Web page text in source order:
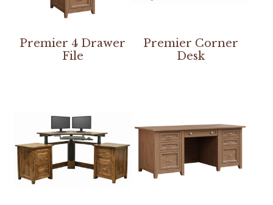
Premier 4 Drawer
File
Premier Corner
Desk